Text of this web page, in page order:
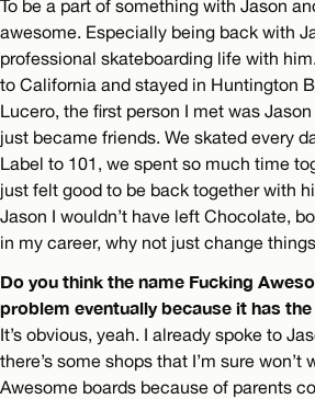
To be a part of something with Jason
awesome. Especially being back with
professional skateboarding life with
to California and stayed in Huntington
Lucero, the first person I met was
just became friends. We skated every
Label to 101, we spent so much time
just felt good to be back together with
Jason I wouldn’t have left Chocolate,
in my career, why not just change
Do you think the name Fucking
problem eventually because it has
It’s obvious, yeah. I already spoke to
there’s some shops that I’m sure
Awesome boards because of parents